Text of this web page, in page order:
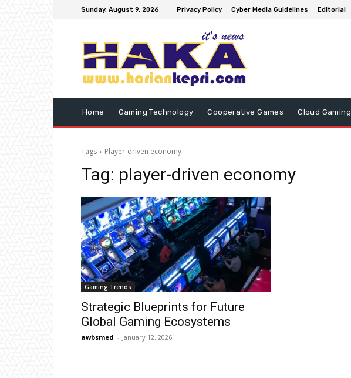
Sunday, August 9, 2026 Privacy Policy Cyber Media Guidelines Editorial
Home Gaming Technology Cooperative Games Cloud Gaming
Tags Player-driven economy
Tag: player-driven economy
Gaming Trends
Strategic Blueprints for Future
Global Gaming Ecosystems
awbsmed - January 12, 2026